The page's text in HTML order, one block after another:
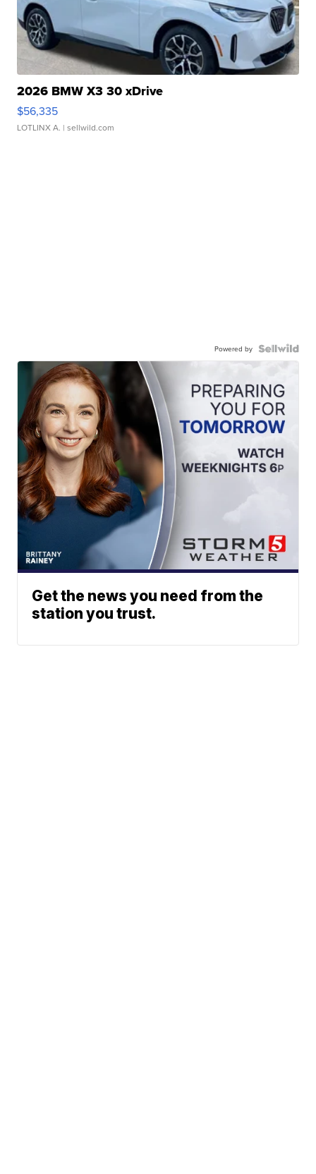
2026 BMW X3 30 xDrive
$56,335
LOTLINX A. | sellwild.com
Powered by
Get the news you need from the
station you trust.